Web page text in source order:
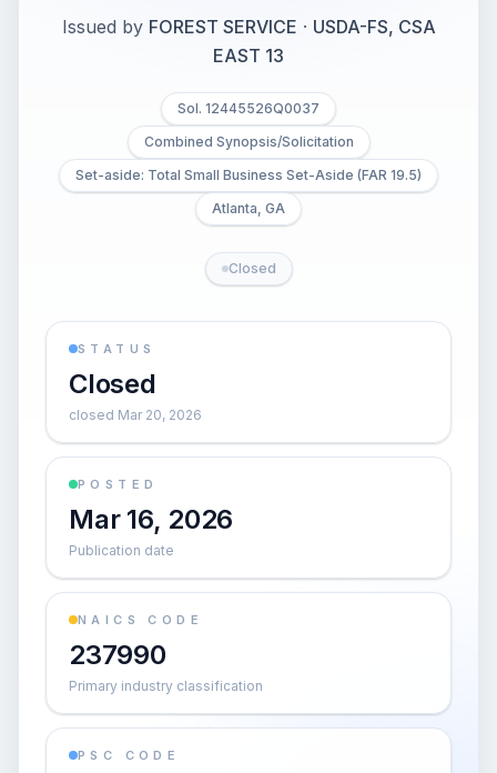
Issued by FOREST SERVICE · USDA-FS, CSA
EAST 13
Sol. 12445526Q0037
Combined Synopsis/Solicitation
Set-aside: Total Small Business Set-Aside (FAR 19.5)
Atlanta, GA
Closed
STATUS
Closed
closed Mar 20, 2026
POSTED
Mar 16, 2026
Publication date
NAICS CODE
237990
Primary industry classification
PSC CODE